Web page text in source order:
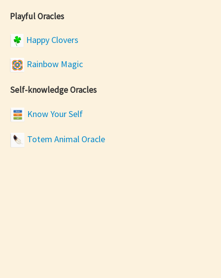
Playful Oracles
Happy Clovers
Rainbow Magic
Self-knowledge Oracles
Know Your Self
Totem Animal Oracle